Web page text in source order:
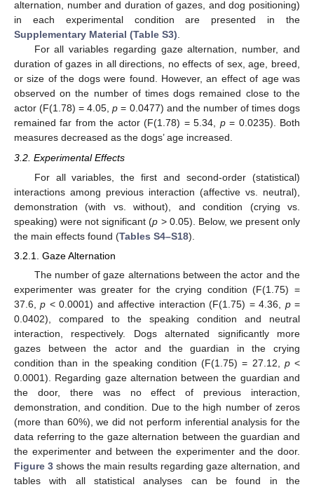
alternation, number and duration of gazes, and dog positioning)
in each experimental condition are presented in the
Supplementary Material (Table S3).
For all variables regarding gaze alternation, number, and
duration of gazes in all directions, no effects of sex, age, breed,
or size of the dogs were found. However, an effect of age was
observed on the number of times dogs remained close to the
actor (F(1.78) = 4.05,p = 0.0477) and the number of times dogs
remained far from the actor (F(1.78) = 5.34, p= 0.0235). Both
measures decreased as the dogs’ age increased.
3.2. Experimental Effects
For all variables, the first and second-order (statistical)
interactions among previous interaction (affective vs. neutral),
demonstration (with vs. without), and condition (crying vs.
speaking) were not significant (p > 0.05). Below, we present only
the main effects found (Tables S4–S18).
3.2.1. Gaze Alternation
The number of gaze alternations between the actor and the
experimenter was greater for the crying condition (F(1.75) =
37.6,p < 0.0001) and affective interaction (F(1.75) = 4.36, p=
0.0402), compared to the speaking condition and neutral
interaction, respectively. Dogs alternated significantly more
gazes between the actor and the guardian in the crying
condition than in the speaking condition (F(1.75) = 27.12, p<
0.0001). Regarding gaze alternation between the guardian and
the door, there was no effect of previous interaction,
demonstration, and condition. Due to the high number of zeros
(more than 60%), we did not perform inferential analysis for the
data referring to the gaze alternation between the guardian and
the experimenter and between the experimenter and the door.
Figure 3 shows the main results regarding gaze alternation, and
tables with all statistical analyses can be found in the